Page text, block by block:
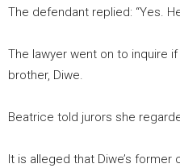
The defendant replied: “Yes.
The lawyer went on to inquire
brother, Diwe.
Beatrice told jurors she
It is alleged that Diwe’s